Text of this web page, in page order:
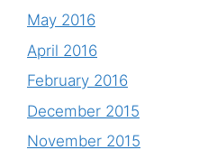
May 2016
April 2016
February 2016
December 2015
November 2015